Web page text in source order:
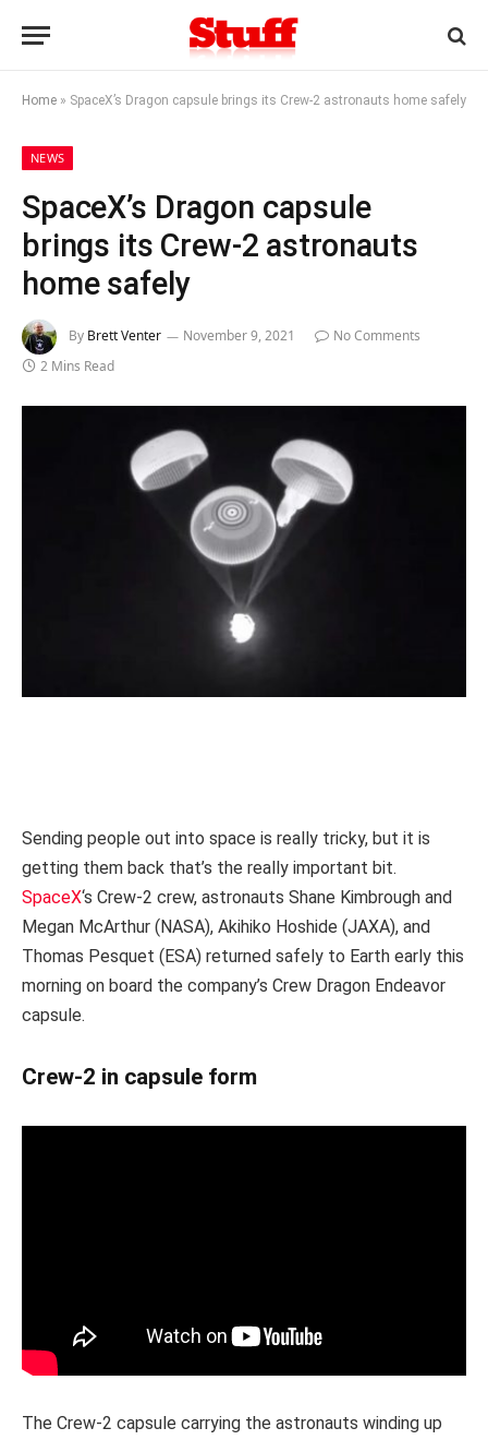
Home » SpaceX’s Dragon capsule brings its Crew-2 astronauts home safely
NEWS
SpaceX’s Dragon capsule
brings its Crew-2 astronauts
home safely
By Brett Venter November 9, 2021
No Comments
2 Mins Read
Sending people out into space is really tricky, but it is
getting them back that’s the really important bit.
SpaceX‘s Crew-2 crew, astronauts Shane Kimbrough and
Megan McArthur (NASA), Akihiko Hoshide (JAXA), and
Thomas Pesquet (ESA) returned safely to Earth early this
morning on board the company’s Crew Dragon Endeavor
capsule.
Crew-2 in capsule form
The Crew-2 capsule carrying the astronauts winding up